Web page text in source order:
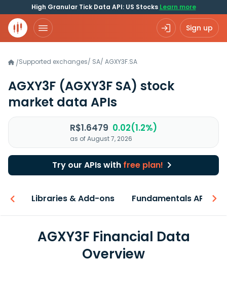
High Granular Tick Data API: US Stocks Learn more
Sign up
/Supported exchanges/ SA/ AGXY3F.SA
AGXY3F (AGXY3F SA) stock
market data APIs
R$1.6479 0.02(1.2%)
as of August 7, 2026
Try our APIs with free plan!
Libraries & Add-ons Fundamentals API
AGXY3F Financial Data
Overview